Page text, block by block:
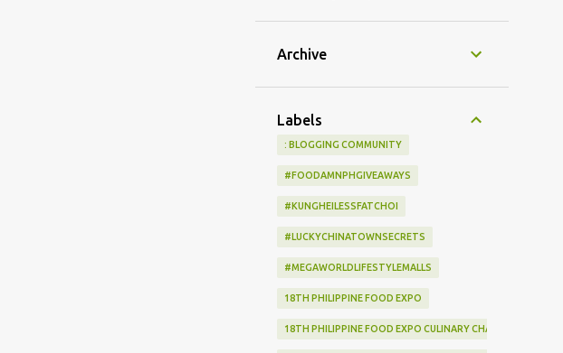
Archive
Labels
: BLOGGING COMMUNITY
#FOODAMNPHGIVEAWAYS
#KUNGHEILESSFATCHOI
#LUCKYCHINATOWNSECRETS
#MEGAWORLDLIFESTYLEMALLS
18TH PHILIPPINE FOOD EXPO
18TH PHILIPPINE FOOD EXPO CULINARY CHALLENGE